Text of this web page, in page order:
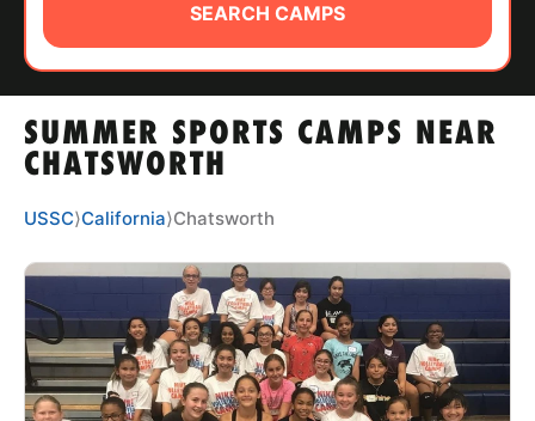
ABOUT
TIPS
NEWS
CAMP STORE
LOGIN
VIEW CART
SUMMER SPORTS CAMPS NEAR
CHATSWORTH
SEARCH CAMPS
USSC⟩California⟩Chatsworth